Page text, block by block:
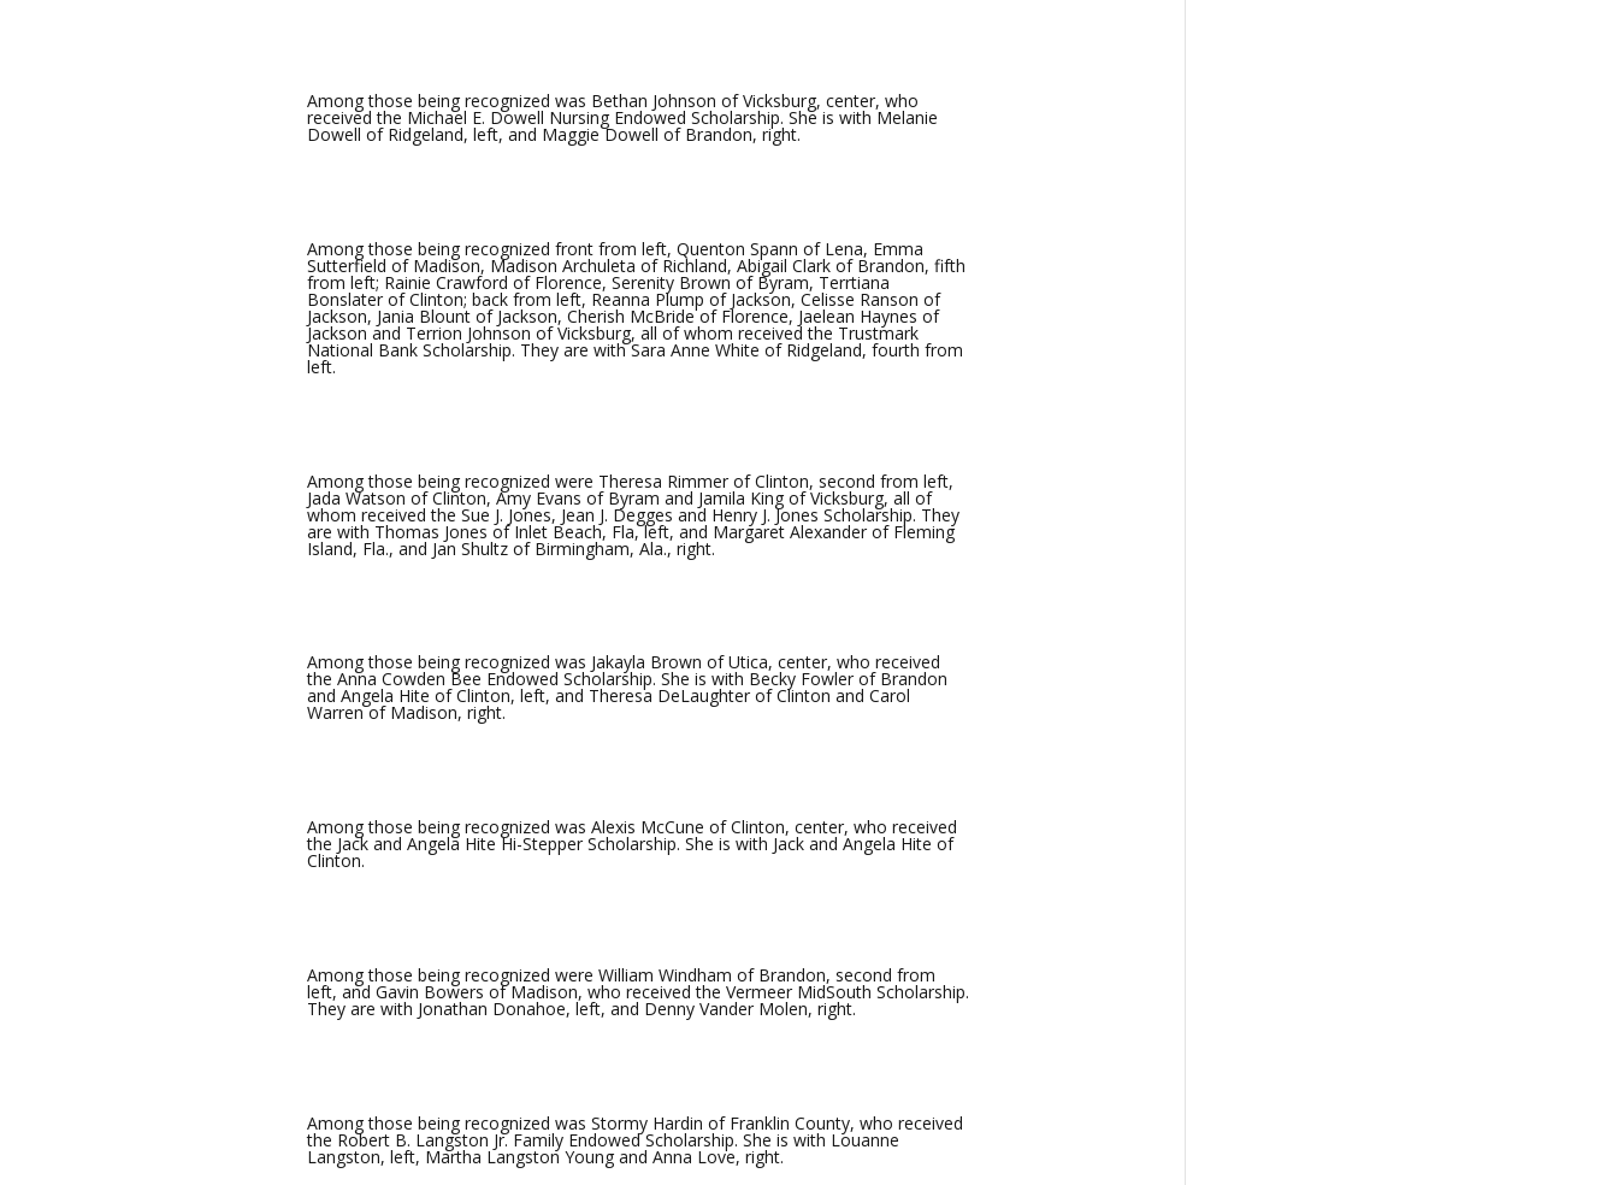
Among those being recognized was Bethan Johnson of Vicksburg, center, who
received the Michael E. Dowell Nursing Endowed Scholarship. She is with Melanie
Dowell of Ridgeland, left, and Maggie Dowell of Brandon, right.
Among those being recognized front from left, Quenton Spann of Lena, Emma
Sutterfield of Madison, Madison Archuleta of Richland, Abigail Clark of Brandon, fifth
from left; Rainie Crawford of Florence, Serenity Brown of Byram, Terrtiana
Bonslater of Clinton; back from left, Reanna Plump of Jackson, Celisse Ranson of
Jackson, Jania Blount of Jackson, Cherish McBride of Florence, Jaelean Haynes of
Jackson and Terrion Johnson of Vicksburg, all of whom received the Trustmark
National Bank Scholarship. They are with Sara Anne White of Ridgeland, fourth from
left.
Among those being recognized were Theresa Rimmer of Clinton, second from left,
Jada Watson of Clinton, Amy Evans of Byram and Jamila King of Vicksburg, all of
whom received the Sue J. Jones, Jean J. Degges and Henry J. Jones Scholarship. They
are with Thomas Jones of Inlet Beach, Fla, left, and Margaret Alexander of Fleming
Island, Fla., and Jan Shultz of Birmingham, Ala., right.
Among those being recognized was Jakayla Brown of Utica, center, who received
the Anna Cowden Bee Endowed Scholarship. She is with Becky Fowler of Brandon
and Angela Hite of Clinton, left, and Theresa DeLaughter of Clinton and Carol
Warren of Madison, right.
Among those being recognized was Alexis McCune of Clinton, center, who received
the Jack and Angela Hite Hi-Stepper Scholarship. She is with Jack and Angela Hite of
Clinton.
Among those being recognized were William Windham of Brandon, second from
left, and Gavin Bowers of Madison, who received the Vermeer MidSouth Scholarship.
They are with Jonathan Donahoe, left, and Denny Vander Molen, right.
Among those being recognized was Stormy Hardin of Franklin County, who received
the Robert B. Langston Jr. Family Endowed Scholarship. She is with Louanne
Langston, left, Martha Langston Young and Anna Love, right.